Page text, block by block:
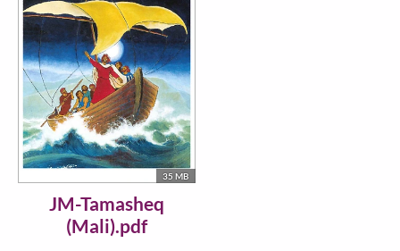
35 MB
JM-Tamasheq
(Mali).pdf